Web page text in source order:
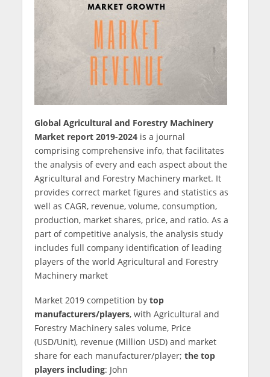
Global Agricultural and Forestry Machinery
Market report 2019-2024is a journal
comprising comprehensive info, that facilitates
the analysis of every and each aspect about the
Agricultural and Forestry Machinery market. It
provides correct market figures and statistics as
well as CAGR, revenue, volume, consumption,
production, market shares, price, and ratio. As a
part of competitive analysis, the analysis study
includes full company identification of leading
players of the world Agricultural and Forestry
Machinery market
Market 2019 competition by top
manufacturers/players, with Agricultural and
Forestry Machinery sales volume, Price
(USD/Unit), revenue (Million USD) and market
share for each manufacturer/player; the top
players including: John